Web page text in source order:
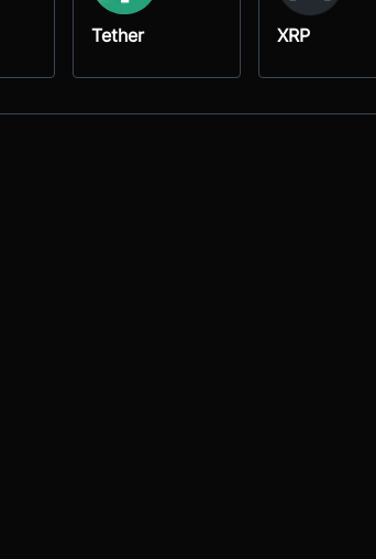
Tether XRP